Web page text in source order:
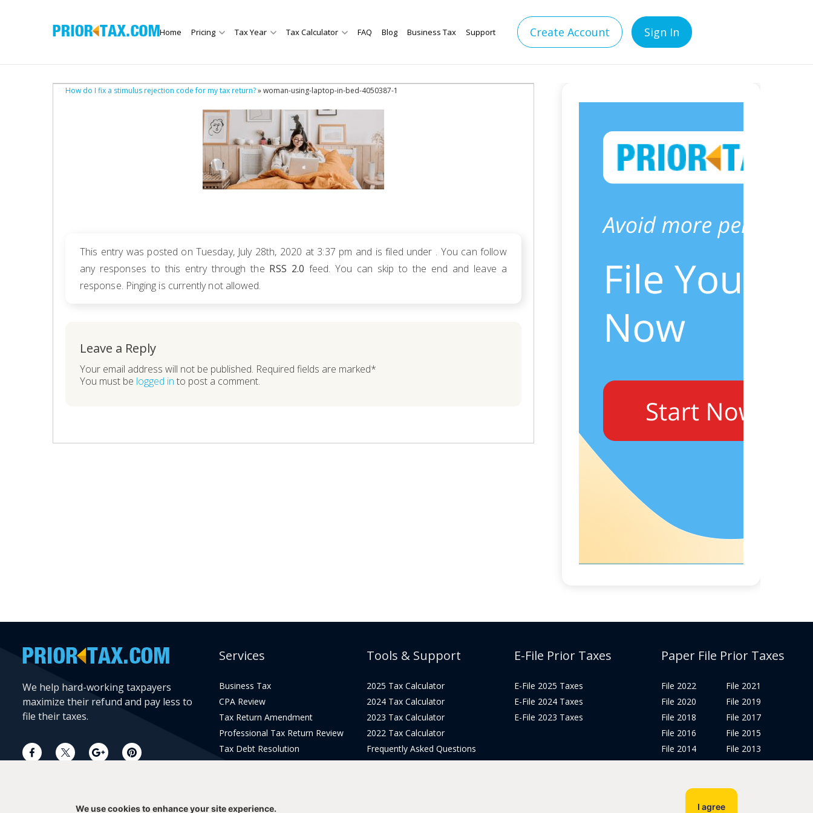
Home Pricing Tax Year Tax Calculator FAQ Blog Business Tax Support Create Account Sign In
How do I fix a stimulus rejection code for my tax return?» woman-using-laptop-in-bed-4050387-1
This entry was posted on Tuesday, July 28th, 2020 at 3:37 pm and is filed under . You can follow
any responses to this entry through the RSS 2.0 feed. You can skip to the end and leave a
response. Pinging is currently not allowed.
Leave a Reply
Your email address will not be published. Required fields are marked*
You must be logged in to post a comment.
We help hard-working taxpayers
maximize their refund and pay less to
file their taxes.
Services
Business Tax
CPA Review
Tax Return Amendment
Professional Tax Return Review
Tax Debt Resolution
Tools & Support
2025 Tax Calculator
2024 Tax Calculator
2023 Tax Calculator
2022 Tax Calculator
Frequently Asked Questions
E-File Prior Taxes
E-File 2025 Taxes
E-File 2024 Taxes
E-File 2023 Taxes
Paper File Prior Taxes
File 2022
File 2020
File 2018
File 2016
File 2014
File 2021
File 2019
File 2017
File 2015
File 2013
We use cookies to enhance your site experience. I agree